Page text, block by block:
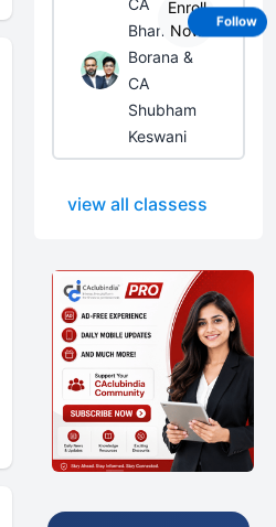
CA
Bhanwar
Borana &
CA
Shubham
Keswani
Enroll
Now
view all classess
Follow